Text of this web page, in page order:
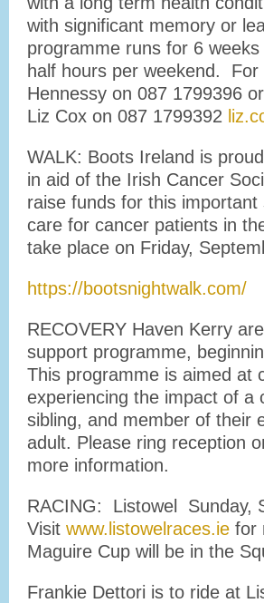
with significant memory or
programme runs for 6
half hours per weekend.
Hennessy on 087 1799396
Liz Cox on 087 1799392
WALK: Boots Ireland is
in aid of the Irish Cancer
raise funds for this
care for cancer patients in
take place on Friday,
https://bootsnightwalk.com/
RECOVERY Haven Kerry
support programme,
This programme is aimed at
experiencing the impact of a
sibling, and member of their
adult. Please ring reception
more information.
RACING: Listowel Sunday,
Visit www.listowelraces.ie for
Maguire Cup will be in the
Frankie Dettori is to ride at